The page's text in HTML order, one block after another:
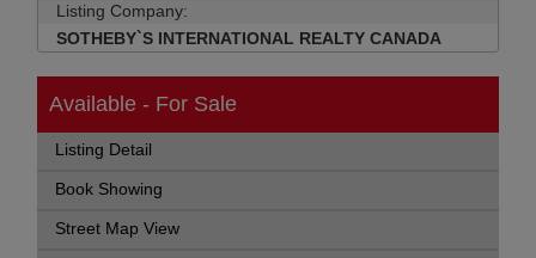
Listing Company:
SOTHEBY`S INTERNATIONAL REALTY CANADA
Available - For Sale
Listing Detail
Book Showing
Street Map View